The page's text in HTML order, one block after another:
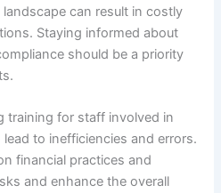
can result in costly
Staying informed about
should be a priority
training for staff involved in
to inefficiencies and errors.
financial practices and
and enhance the overall